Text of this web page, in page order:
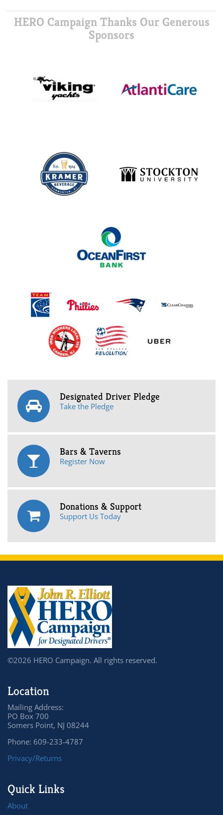
HERO Campaign Thanks Our Generous
Sponsors
Designated Driver Pledge
Take the Pledge
Bars & Taverns
Register Now
Donations & Support
Support Us Today
©2026 HERO Campaign. All rights reserved.
Location
Mailing Address:
PO Box 700
Somers Point, NJ 08244
Phone: 609-233-4787
Privacy/Returns
Quick Links
About